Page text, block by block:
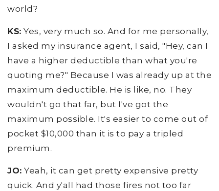
world?
KS: Yes, very much so. And for me personally,
I asked my insurance agent, I said, "Hey, can I
have a higher deductible than what you're
quoting me?" Because I was already up at the
maximum deductible. He is like, no. They
wouldn't go that far, but I've got the
maximum possible. It's easier to come out of
pocket $10,000 than it is to pay a tripled
premium.
JO: Yeah, it can get pretty expensive pretty
quick. And y'all had those fires not too far